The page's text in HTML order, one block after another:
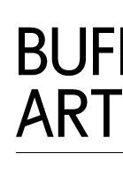
Skip to Main
Home |